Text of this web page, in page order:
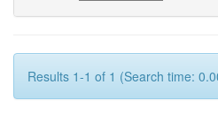
Results 1-1 of 1 (Search time: